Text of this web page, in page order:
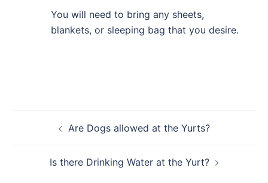
You will need to bring any sheets,
blankets, or sleeping bag that you desire.
navigationAre Dogs allowed at the Yurts?
Is there Drinking Water at the Yurt?